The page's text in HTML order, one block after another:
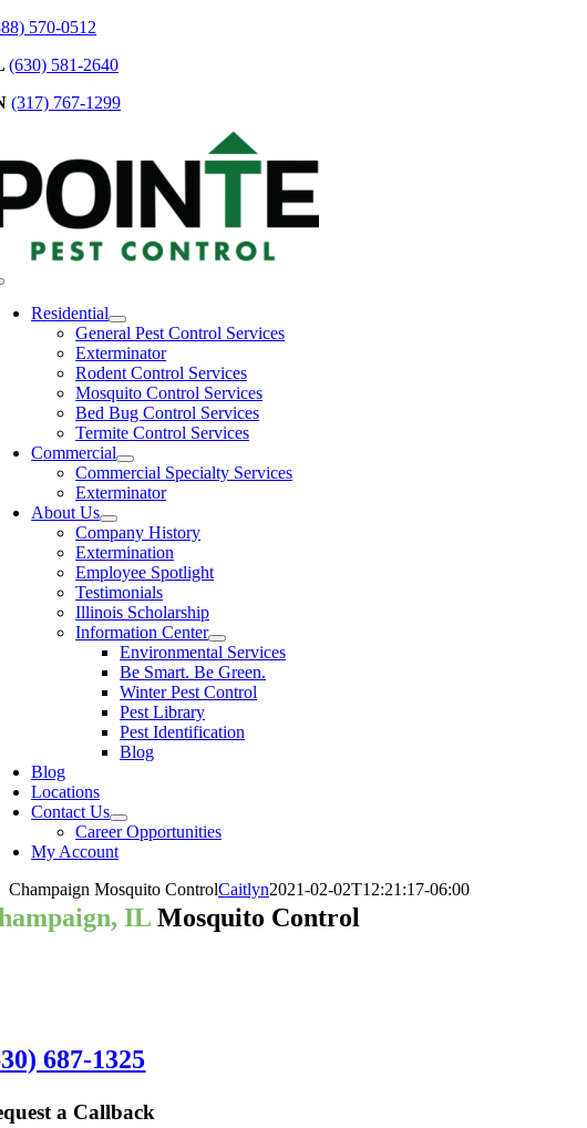
Skip
content
570-0512
(630) 581-2640
(317) 767-1299
Residential
General Pest Control Services
Exterminator
Rodent Control Services
Mosquito Control Services
Bed Bug Control Services
Termite Control Services
Commercial
Commercial Specialty Services
Exterminator
About Us
Company History
Extermination
Employee Spotlight
Testimonials
Illinois Scholarship
Information Center
Environmental Services
Be Smart. Be Green.
Winter Pest Control
Pest Library
Pest Identification
Blog
Blog
Locations
Contact Us
Career Opportunities
My Account
Champaign Mosquito ControlCaitlyn2021-02-02T12:21:17-06:00
IL Mosquito Control
687-1325
a Callback